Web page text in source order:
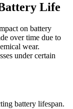
Life
on battery
over time due to
wear.
under certain
battery lifespan.